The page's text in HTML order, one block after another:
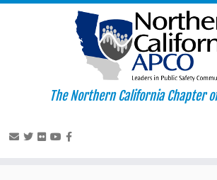
The Northern California Chapter